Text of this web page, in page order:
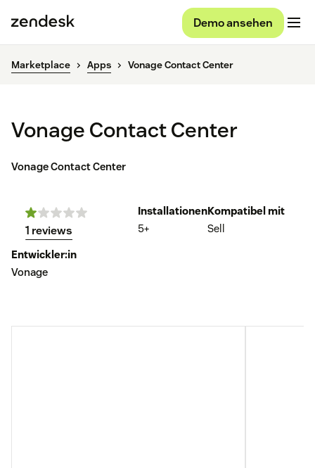
Demo ansehen
Marketplace Apps Vonage Contact Center
Vonage Contact Center
Vonage Contact Center
1 reviews
Installationen
5+
Kompatibel mit
Sell
Entwickler:in
Vonage